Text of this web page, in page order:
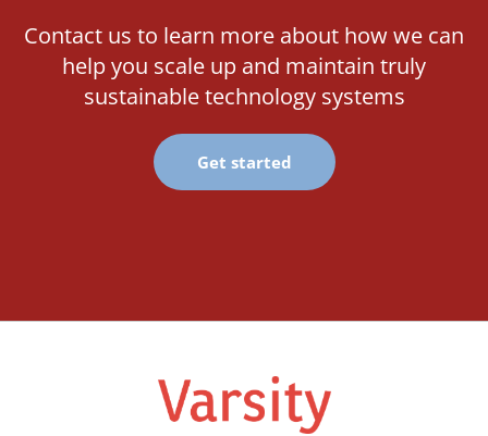
Contact us to learn more about how we can
help you scale up and maintain truly
sustainable technology systems
Get started